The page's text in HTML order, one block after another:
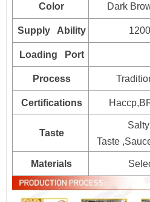
Color Dark
Supply Ability
Loading Port
Process
Certifications
Taste
Taste
Materials
25kg*1drum
160L*1drum
200L*1drum
1000L*1drum